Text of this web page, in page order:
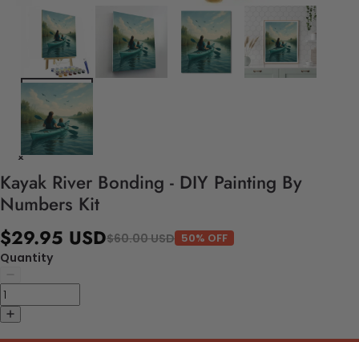
Kayak River Bonding - DIY Painting By
Numbers Kit
$29.95 USD$60.00 USD 50% OFF
Quantity